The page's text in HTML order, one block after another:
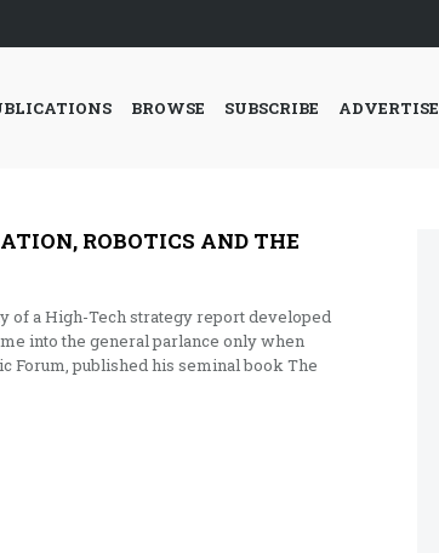
BROWSE SUBSCRIBE ADVERTISE
ROBOTICS AND THE
of a High-Tech strategy report developed
into the general parlance only when
Forum, published his seminal book The